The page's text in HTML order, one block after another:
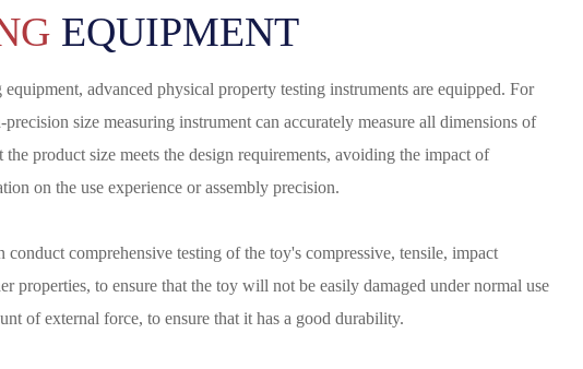
EQUIPMENT
advanced physical property testing instruments are equipped. For
size measuring instrument can accurately measure all dimensions of
the product size meets the design requirements, avoiding the impact of
on the use experience or assembly precision.
conduct comprehensive testing of the toy's compressive, tensile, impact
properties, to ensure that the toy will not be easily damaged under normal use
of external force, to ensure that it has a good durability.